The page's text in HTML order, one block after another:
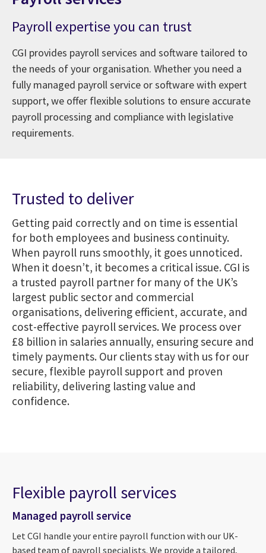
Payroll expertise you can trust
CGI provides payroll services and software tailored to
the needs of your organisation. Whether you need a
fully managed payroll service or software with expert
support, we offer flexible solutions to ensure accurate
payroll processing and compliance with legislative
requirements.
Trusted to deliver
Getting paid correctly and on time is essential
for both employees and business continuity.
When payroll runs smoothly, it goes unnoticed.
When it doesn’t, it becomes a critical issue. CGI is
a trusted payroll partner for many of the UK’s
largest public sector and commercial
organisations, delivering efficient, accurate, and
cost-effective payroll services. We process over
£8 billion in salaries annually, ensuring secure and
timely payments. Our clients stay with us for our
secure, flexible payroll support and proven
reliability, delivering lasting value and
confidence.
Flexible payroll services
Managed payroll service
Let CGI handle your entire payroll function with our UK-
based team of payroll specialists. We provide a tailored,